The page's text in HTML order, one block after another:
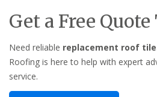
Get a Free
Need reliable replacement roof
Roofing is here to help with expert
service.